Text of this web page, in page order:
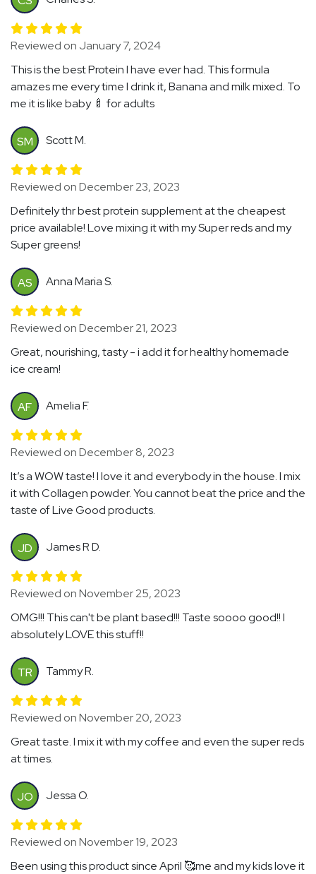
Reviewed on January 7, 2024
This is the best Protein I have ever had. This formula
amazes me every time I drink it, Banana and milk mixed. To
me it is like baby 🍼 for adults
SM Scott M.
Reviewed on December 23, 2023
Definitely thr best protein supplement at the cheapest
price available! Love mixing it with my Super reds and my
Super greens!
AS Anna Maria S.
Reviewed on December 21, 2023
Great, nourishing, tasty - i add it for healthy homemade
ice cream!
AF Amelia F.
Reviewed on December 8, 2023
It’s a WOW taste! I love it and everybody in the house. I mix
it with Collagen powder. You cannot beat the price and the
taste of Live Good products.
JD James R D.
Reviewed on November 25, 2023
OMG!!! This can't be plant based!!! Taste soooo good!! I
absolutely LOVE this stuff!!
TR Tammy R.
Reviewed on November 20, 2023
Great taste. I mix it with my coffee and even the super reds
at times.
JO Jessa O.
Reviewed on November 19, 2023
Been using this product since April 🥰me and my kids love it